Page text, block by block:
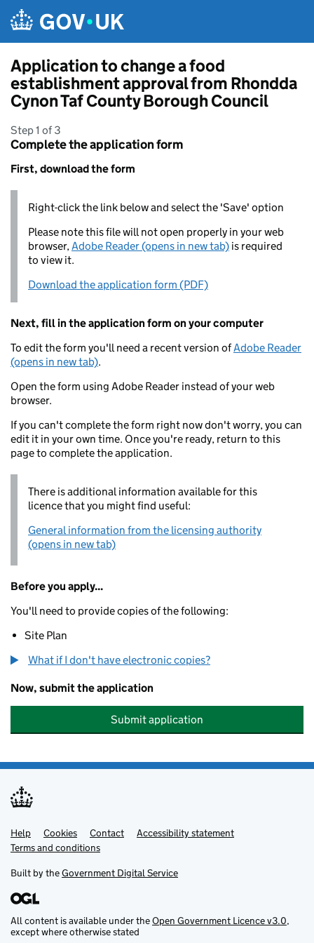
Application to change a food
establishment approval from Rhondda
Cynon Taf County Borough Council
Step 1 of 3
Complete the application form
First, download the form
Right-click the link below and select the 'Save' option
Please note this file will not open properly in your web
browser,Adobe Reader (opens in new tab) is required
to view it.
Download the application form (PDF)
Next, fill in the application form on your computer
To edit the form you'll need a recent version ofAdobe Reader
(opens in new tab).
Open the form using Adobe Reader instead of your web
browser.
If you can't complete the form right now don't worry, you can
edit it in your own time. Once you're ready, return to this
page to complete the application.
There is additional information available for this
licence that you might find useful:
General information from the licensing authority
(opens in new tab)
Before you apply...
You'll need to provide copies of the following:
Site Plan
What if I don't have electronic copies?
Now, submit the application
Submit application
Support links
Help Cookies Contact
Accessibility statement
Terms and conditions
Built by theGovernment Digital Service
All content is available under theOpen Government Licence v3.0,
except where otherwise stated